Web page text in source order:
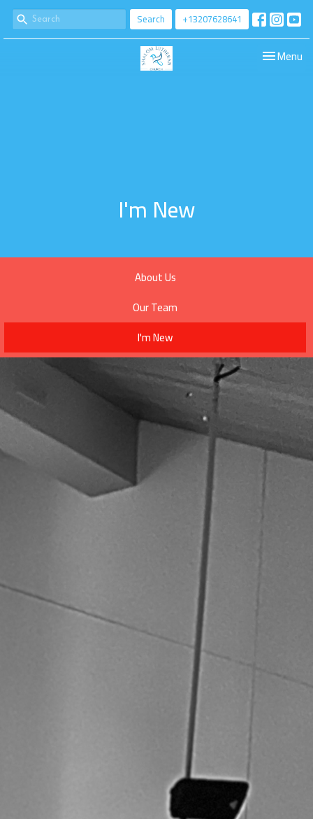
Search +13207628641
Toggle
Menu
I'm New
About Us
Our Team
I'm New